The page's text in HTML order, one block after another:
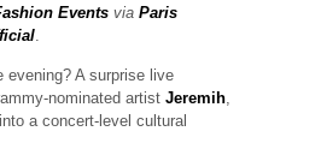
Events via Paris
evening? A surprise live
nominated artist Jeremih
a concert-level cultural